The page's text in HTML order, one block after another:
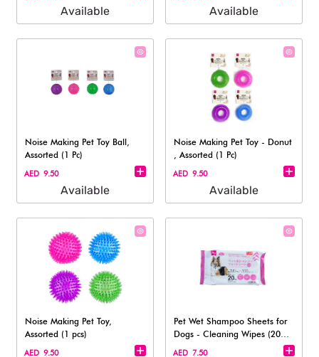
Available Available
Noise Making Pet Toy Ball,
Assorted (1 Pc)
AED 9.50
Available
Noise Making Pet Toy - Donut​
, Assorted (1 Pc)
AED 9.50
Available
Noise Making Pet Toy,
Assorted (1 pcs)
AED 9.50
Pet Wet Shampoo Sheets for
Dogs - Cleaning Wipes (20
Sheets)
AED 7.50